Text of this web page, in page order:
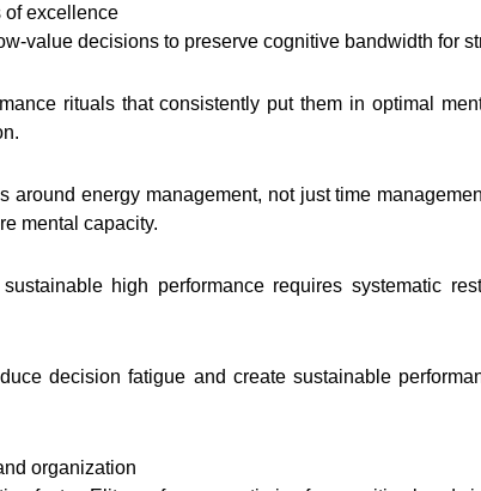
of excellence
value decisions to preserve cognitive bandwidth for
rituals that consistently put them in optimal
around energy management, not just time
mental capacity.
high performance requires systematic
decision fatigue and create sustainable
organization